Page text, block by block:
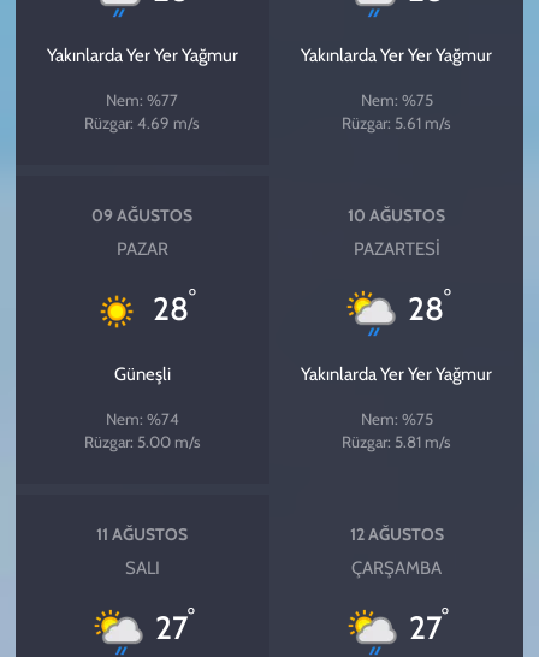
Yakınlarda Yer Yer Yağmur
Nem: %77
Rüzgar: 4.69 m/s
Yakınlarda Yer Yer Yağmur
Nem: %75
Rüzgar: 5.61 m/s
09 AĞUSTOS
PAZAR
28°
Güneşli
Nem: %74
Rüzgar: 5.00 m/s
10 AĞUSTOS
PAZARTESI
28°
Yakınlarda Yer Yer Yağmur
Nem: %75
Rüzgar: 5.81 m/s
11 AĞUSTOS
SALI
27°
12 AĞUSTOS
ÇARŞAMBA
27°